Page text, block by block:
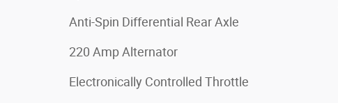
Anti-Spin Differential Rear Axle
220 Amp Alternator
Electronically Controlled Throttle